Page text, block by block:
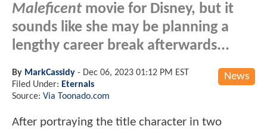
Maleficentmovie for Disney, but it
sounds like she may be planning a
lengthy career break afterwards...
News
By MarkCassidy - Dec 06, 2023 01:12 PM EST
Filed Under: Eternals
Source: Via Toonado.com
After portraying the title character in two